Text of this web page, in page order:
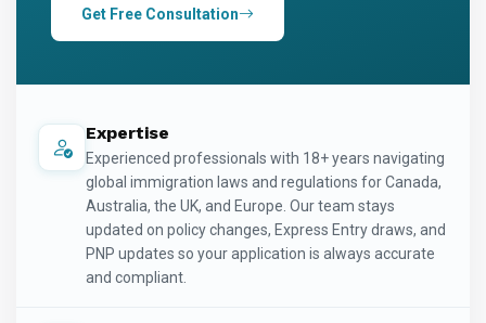
Get Free Consultation
Expertise
Experienced professionals with 18+ years navigating
global immigration laws and regulations for Canada,
Australia, the UK, and Europe. Our team stays
updated on policy changes, Express Entry draws, and
PNP updates so your application is always accurate
and compliant.